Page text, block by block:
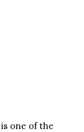
is one of the